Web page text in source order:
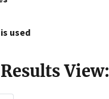
used
View: